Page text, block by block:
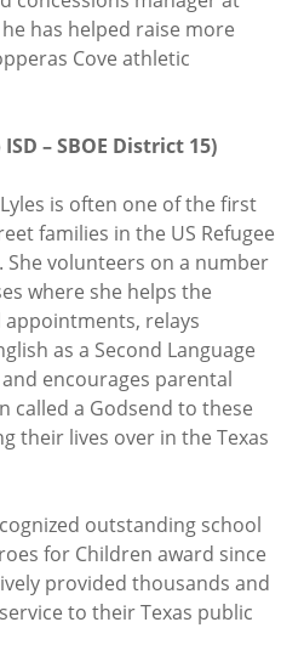
has helped raise more
Cove athletic
– SBOE District 15)
is often one of the first
families in the US Refugee
She volunteers on a number
where she helps the
appointments, relays
as a Second Language
encourages parental
called a Godsend to these
their lives over in the Texas
outstanding school
for Children award since
provided thousands and
to their Texas public